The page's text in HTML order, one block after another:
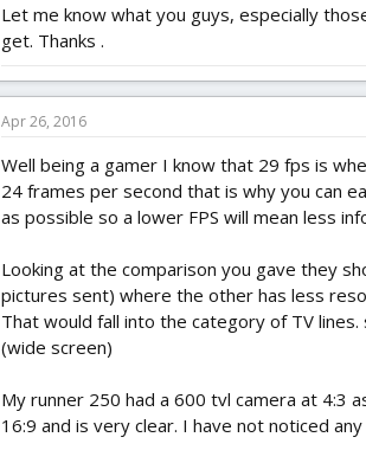
Let me know what you guys, especially
get. Thanks .
Apr 26, 2016
Well being a gamer I know that 29 fps is
24 frames per second that is why you can
as possible so a lower FPS will mean less
Looking at the comparison you gave they
pictures sent) where the other has less
That would fall into the category of TV
(wide screen)
My runner 250 had a 600 tvl camera at 4:3
16:9 and is very clear. I have not noticed